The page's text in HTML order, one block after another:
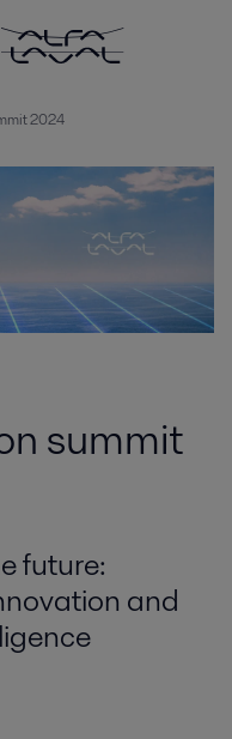
2024
summit
future:
and